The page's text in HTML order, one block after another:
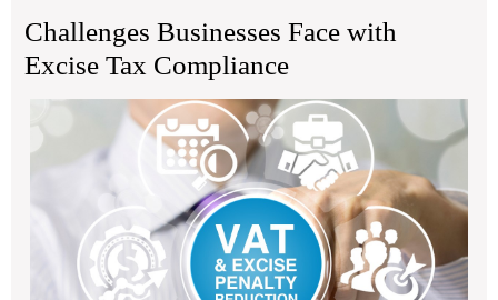
Challenges Businesses Face with
Excise Tax Compliance